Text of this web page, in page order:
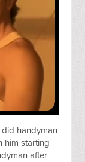
handyman
him starting
after